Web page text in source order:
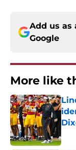
Add us as
Google
More like